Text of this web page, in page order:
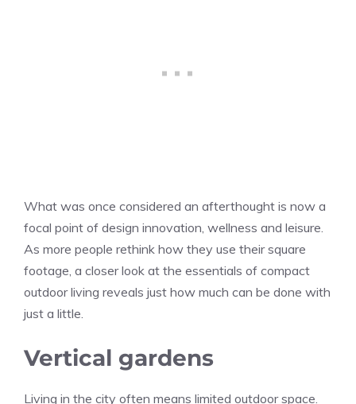
What was once considered an afterthought is now a
focal point of design innovation, wellness and leisure.
As more people rethink how they use their square
footage, a closer look at the essentials of compact
outdoor living reveals just how much can be done with
just a little.
Vertical gardens
Living in the city often means limited outdoor space.